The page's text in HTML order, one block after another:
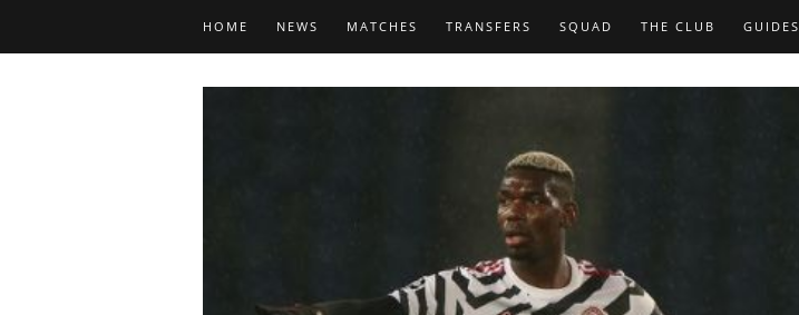
HOME NEWS MATCHES TRANSFERS SQUAD THE CLUB GUIDES